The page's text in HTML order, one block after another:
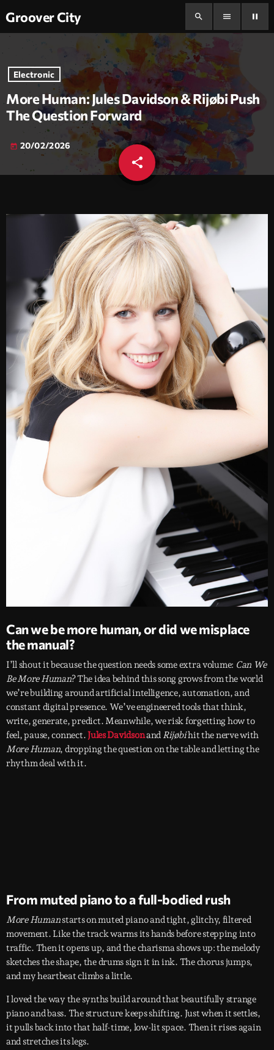
Groover City search menu pause
Electronic
More Human: Jules Davidson & Rijøbi Push
The Question Forward
today 20/02/2026
share
email
Can we be more human, or did we misplace
the manual?
I’ll shout it because the question needs some extra volume: Can We
Be More Human? The idea behind this song grows from the world
we’re building around artificial intelligence, automation, and
constant digital presence. We’ve engineered tools that think,
write, generate, predict. Meanwhile, we risk forgetting how to
feel, pause, connect.Jules Davidsonand Rijøbihit the nerve with
More Human, dropping the question on the table and letting the
rhythm deal with it.
From muted piano to a full-bodied rush
More Humanstarts on muted piano and tight, glitchy, filtered
movement. Like the track warms its hands before stepping into
traffic. Then it opens up, and the charisma shows up: the melody
sketches the shape, the drums sign it in ink. The chorus jumps,
and my heartbeat climbs a little.
I loved the way the synths build around that beautifully strange
piano and bass. The structure keeps shifting. Just when it settles,
it pulls back into that half-time, low-lit space. Then it rises again
and stretches its legs.